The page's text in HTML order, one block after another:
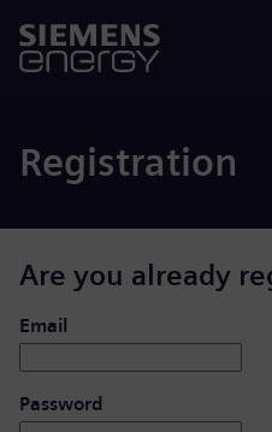
Registration
Are you already
Login: user and password
Email
Password